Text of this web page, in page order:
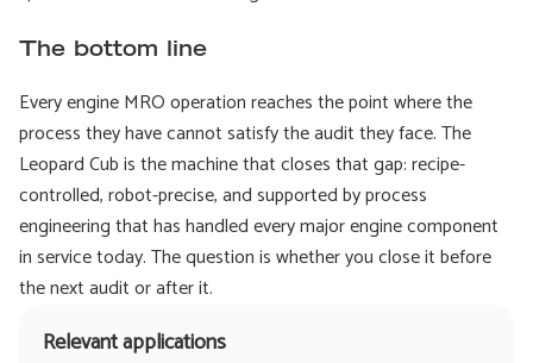
The bottom line
Every engine MRO operation reaches the point where the
process they have cannot satisfy the audit they face. The
Leopard Cub is the machine that closes that gap: recipe-
controlled, robot-precise, and supported by process
engineering that has handled every major engine component
in service today. The question is whether you close it before
the next audit or after it.
Relevant applications